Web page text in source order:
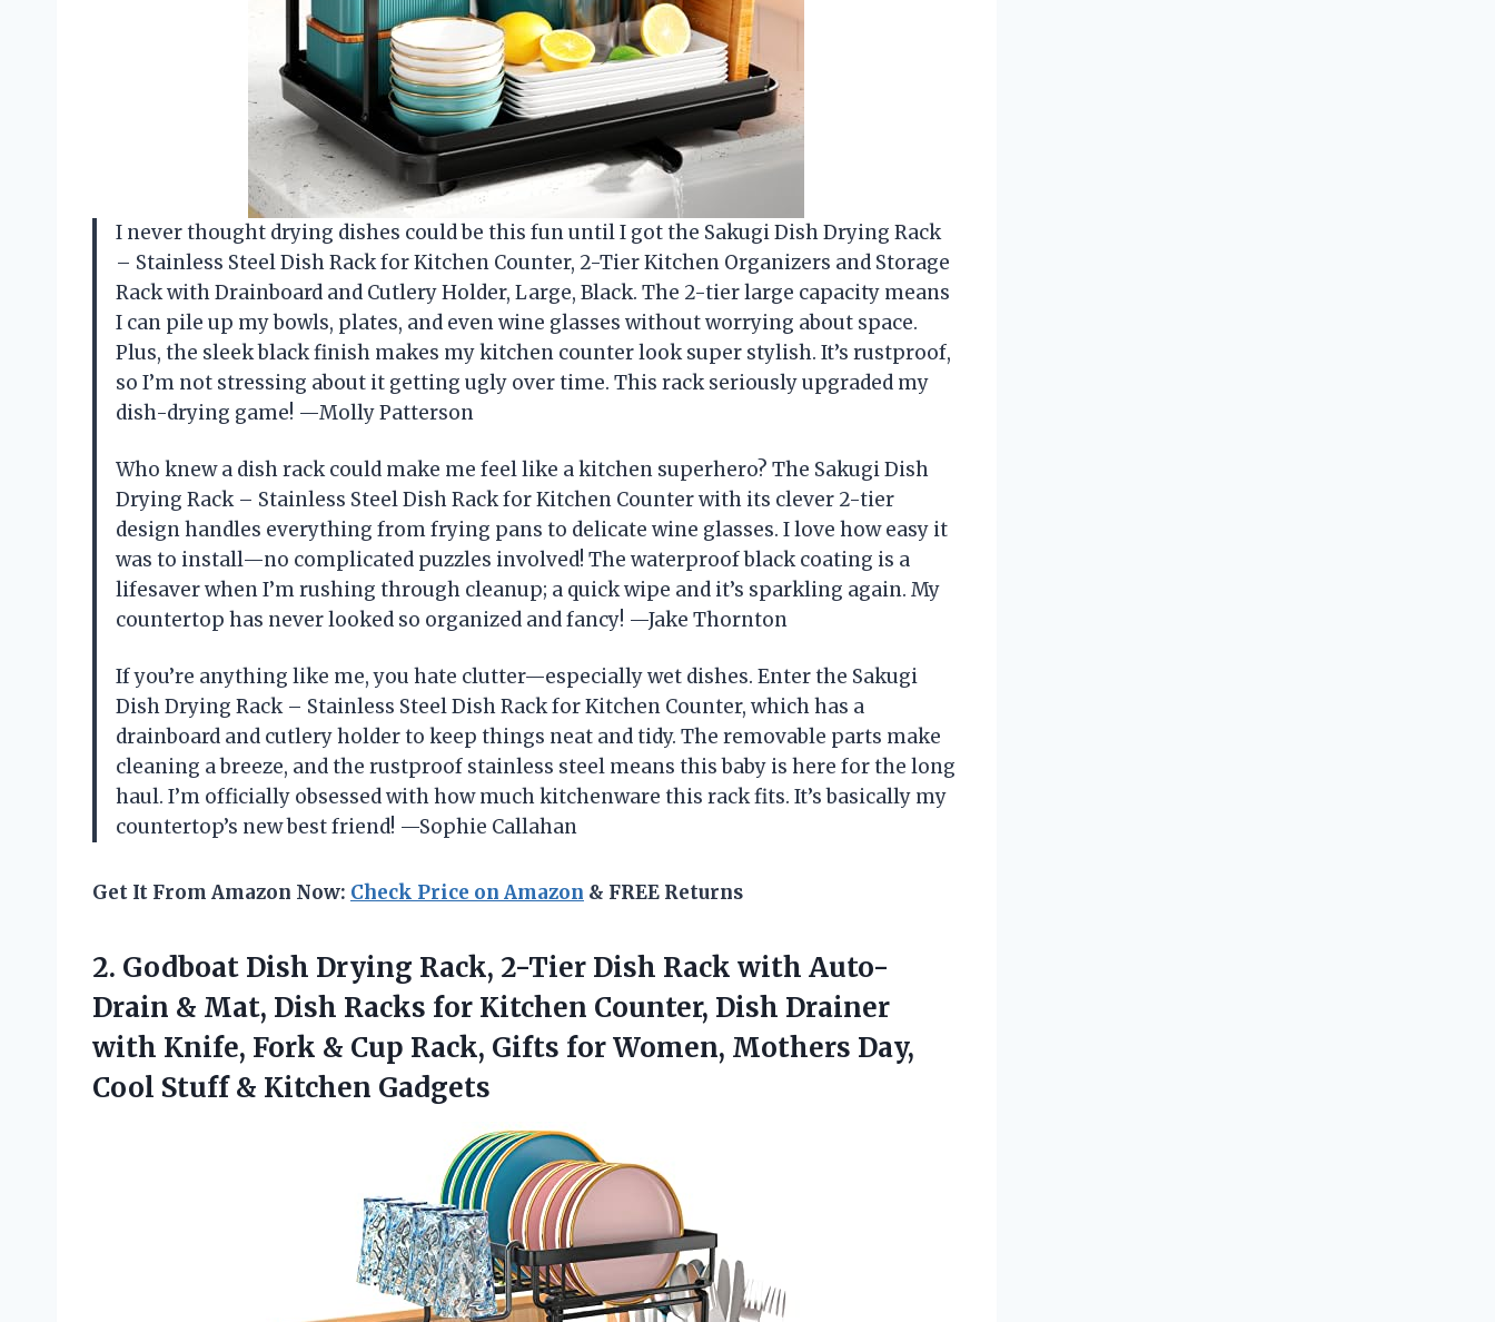
I never thought drying dishes could be this fun until I got the Sakugi Dish Drying Rack
– Stainless Steel Dish Rack for Kitchen Counter, 2-Tier Kitchen Organizers and Storage
Rack with Drainboard and Cutlery Holder, Large, Black. The 2-tier large capacity means
I can pile up my bowls, plates, and even wine glasses without worrying about space.
Plus, the sleek black finish makes my kitchen counter look super stylish. It’s rustproof,
so I’m not stressing about it getting ugly over time. This rack seriously upgraded my
dish-drying game! —Molly Patterson
Who knew a dish rack could make me feel like a kitchen superhero? The Sakugi Dish
Drying Rack – Stainless Steel Dish Rack for Kitchen Counter with its clever 2-tier
design handles everything from frying pans to delicate wine glasses. I love how easy it
was to install—no complicated puzzles involved! The waterproof black coating is a
lifesaver when I’m rushing through cleanup; a quick wipe and it’s sparkling again. My
countertop has never looked so organized and fancy! —Jake Thornton
If you’re anything like me, you hate clutter—especially wet dishes. Enter the Sakugi
Dish Drying Rack – Stainless Steel Dish Rack for Kitchen Counter, which has a
drainboard and cutlery holder to keep things neat and tidy. The removable parts make
cleaning a breeze, and the rustproof stainless steel means this baby is here for the long
haul. I’m officially obsessed with how much kitchenware this rack fits. It’s basically my
countertop’s new best friend! —Sophie Callahan
Get It From Amazon Now: Check Price on Amazon & FREE Returns
2. Godboat Dish Drying Rack, 2-Tier Dish Rack with Auto-
Drain & Mat, Dish Racks for Kitchen Counter, Dish Drainer
with Knife, Fork & Cup Rack, Gifts for Women, Mothers Day,
Cool Stuff & Kitchen Gadgets